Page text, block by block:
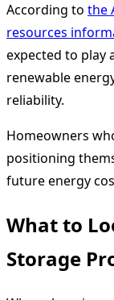
According to the
resources
expected to play
renewable
reliability.
Homeowners
positioning
future energy
What to
Storage